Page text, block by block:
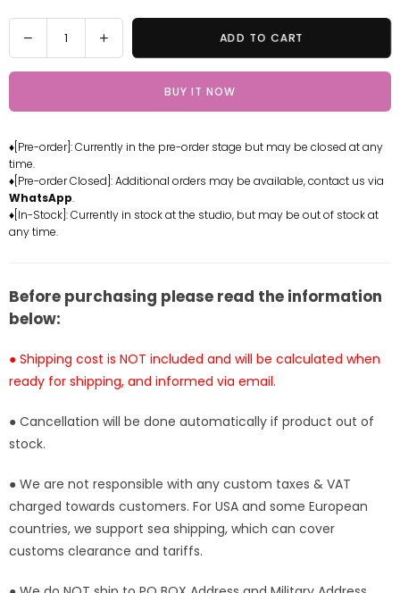
Quantity
Decrease
quantity
for
Piece
Route
Series
East
Sea
Chapter
Brothers
Sham
Buchi
Statue
-
Studio
[In-
Increase
quantity
for
Piece
Route
Series
Sea
Brothers
Buchi
-
Studio
ADD TO CART
BUY IT NOW
♦[Pre-order]: Currently in the pre-order stage but may be closed at any
time.
♦[Pre-order Closed]: Additional orders may be available, contact us via
WhatsApp.
♦[In-Stock]: Currently in stock at the studio, but may be out of stock at
any time.
Before purchasing please read the information
below:
● Shipping cost is NOT included and will be calculated when
ready for shipping, and informed via email.
● Cancellation will be done automatically if product out of
stock.
● We are not responsible with any custom taxes & VAT
charged towards customers. For USA and some European
countries, we support sea shipping, which can cover
customs clearance and tariffs.